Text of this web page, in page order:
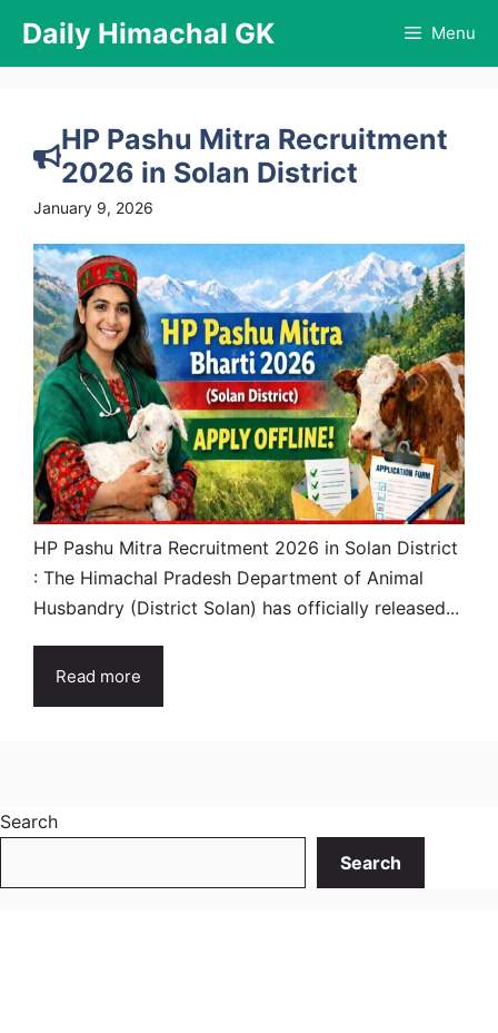
content
Daily Himachal GK Menu
HP Pashu Mitra Recruitment
2026 in Solan District
January 9, 2026
HP Pashu Mitra Recruitment 2026 in Solan District
: The Himachal Pradesh Department of Animal
Husbandry (District Solan) has officially released...
Read more
Search
Search